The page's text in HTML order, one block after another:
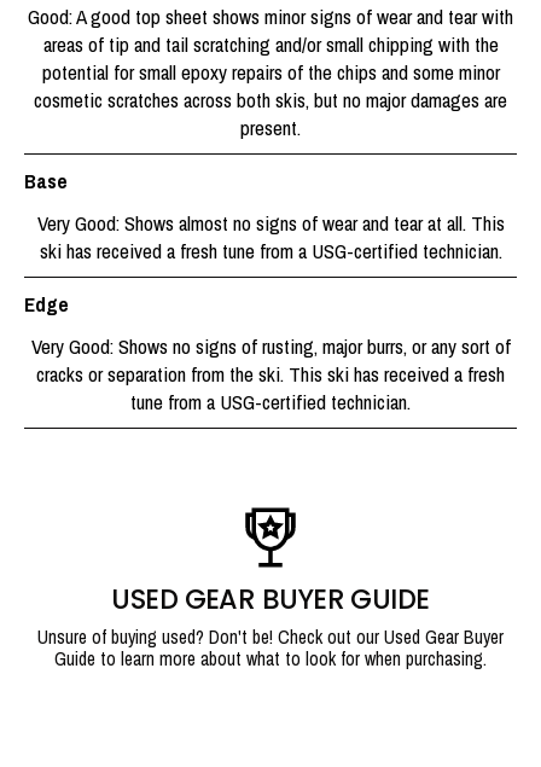
Good: A good top sheet shows minor signs of wear and tear with
areas of tip and tail scratching and/or small chipping with the
potential for small epoxy repairs of the chips and some minor
cosmetic scratches across both skis, but no major damages are
present.
Base
Very Good: Shows almost no signs of wear and tear at all. This
ski has received a fresh tune from a USG-certified technician.
Edge
Very Good: Shows no signs of rusting, major burrs, or any sort of
cracks or separation from the ski. This ski has received a fresh
tune from a USG-certified technician.
USED GEAR BUYER GUIDE
Unsure of buying used? Don't be! Check out our Used Gear Buyer
Guide to learn more about what to look for when purchasing.